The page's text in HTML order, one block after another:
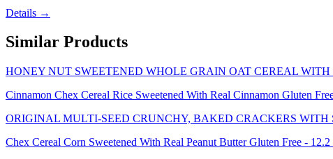
Details →
Similar Products
HONEY NUT SWEETENED WHOLE GRAIN OAT CEREAL
Cinnamon Chex Cereal Rice Sweetened With Real Cinnamon Gluten
ORIGINAL MULTI-SEED CRUNCHY, BAKED CRACKERS
Chex Cereal Corn Sweetened With Real Peanut Butter Gluten Free - 12.2